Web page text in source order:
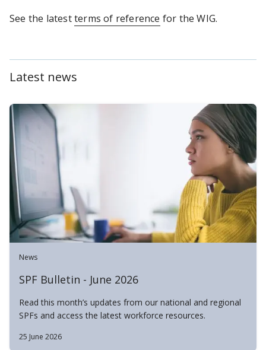
See the latestterms of reference for the WIG.
Latest news
News
SPF Bulletin - June 2026
Read this month’s updates from our national and regional
SPFs and access the latest workforce resources.
25 June 2026